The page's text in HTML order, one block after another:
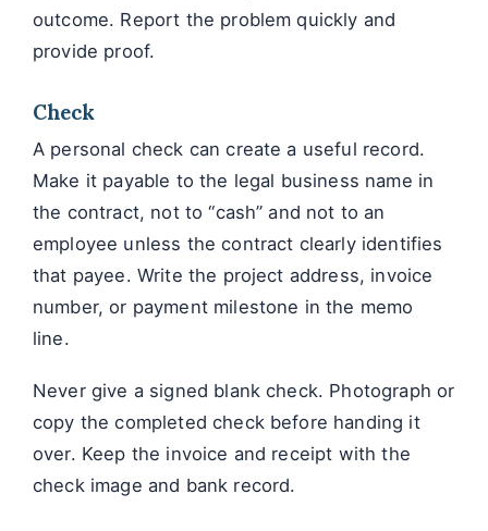
outcome. Report the problem quickly and
provide proof.
Check
A personal check can create a useful record.
Make it payable to the legal business name in
the contract, not to “cash” and not to an
employee unless the contract clearly identifies
that payee. Write the project address, invoice
number, or payment milestone in the memo
line.
Never give a signed blank check. Photograph or
copy the completed check before handing it
over. Keep the invoice and receipt with the
check image and bank record.